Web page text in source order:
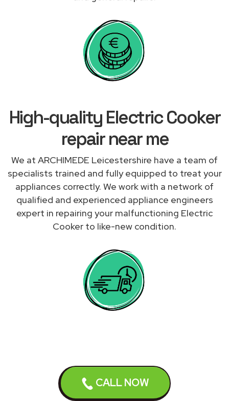
CALL NOW
High-quality Electric Cooker
repair near me
We at ARCHIMEDE Leicestershire have a team of
specialists trained and fully equipped to treat your
appliances correctly. We work with a network of
qualified and experienced appliance engineers
expert in repairing your malfunctioning Electric
Cooker to like-new condition.
We do not repair Electric